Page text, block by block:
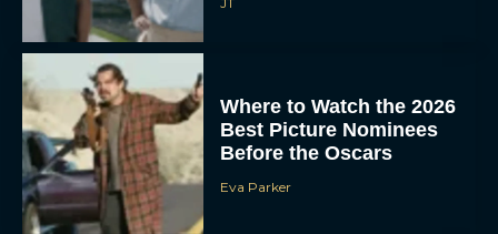
Where to Watch the 2026
Best Picture Nominees
Before the Oscars
Eva Parker